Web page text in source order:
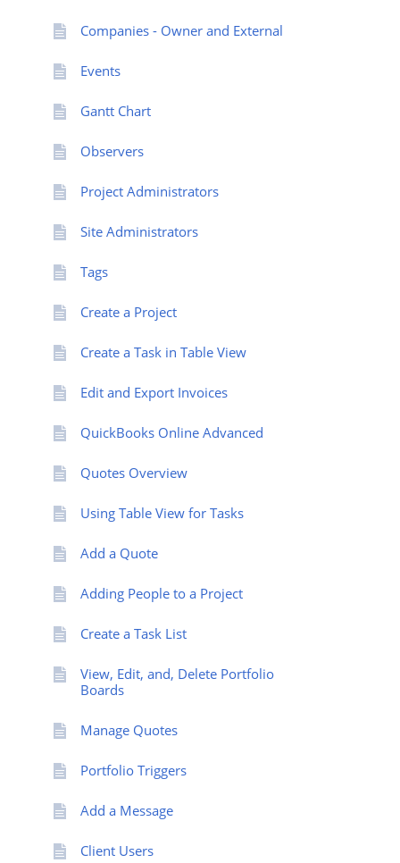
Companies - Owner and External
Events
Gantt Chart
Observers
Project Administrators
Site Administrators
Tags
Create a Project
Create a Task in Table View
Edit and Export Invoices
QuickBooks Online Advanced
Quotes Overview
Using Table View for Tasks
Add a Quote
Adding People to a Project
Create a Task List
View, Edit, and, Delete Portfolio
Boards
Manage Quotes
Portfolio Triggers
Add a Message
Client Users